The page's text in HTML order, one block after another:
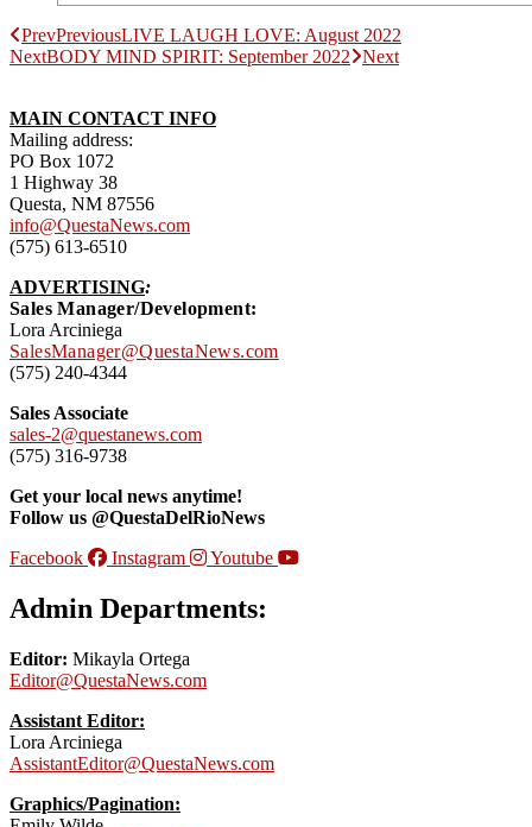
PrevPreviousLIVE LAUGH LOVE: August 2022
NextBODY MIND SPIRIT: September 2022 Next
MAIN CONTACT INFO
Mailing address:
PO Box 1072
1 Highway 38
Questa, NM 87556
info@QuestaNews.com
(575) 613-6510
ADVERTISING:
Sales Manager/Development:
Lora Arciniega
SalesManager@QuestaNews.com
(575) 240-4344
Sales Associate
sales-2@questanews.com
(575) 316-9738
Get your local news anytime!
Follow us @QuestaDelRioNews
Facebook
Instagram Youtube
Admin Departments:
Editor: Mikayla Ortega
Editor@QuestaNews.com
Assistant Editor:
Lora Arciniega
AssistantEditor@QuestaNews.com
Graphics/Pagination: